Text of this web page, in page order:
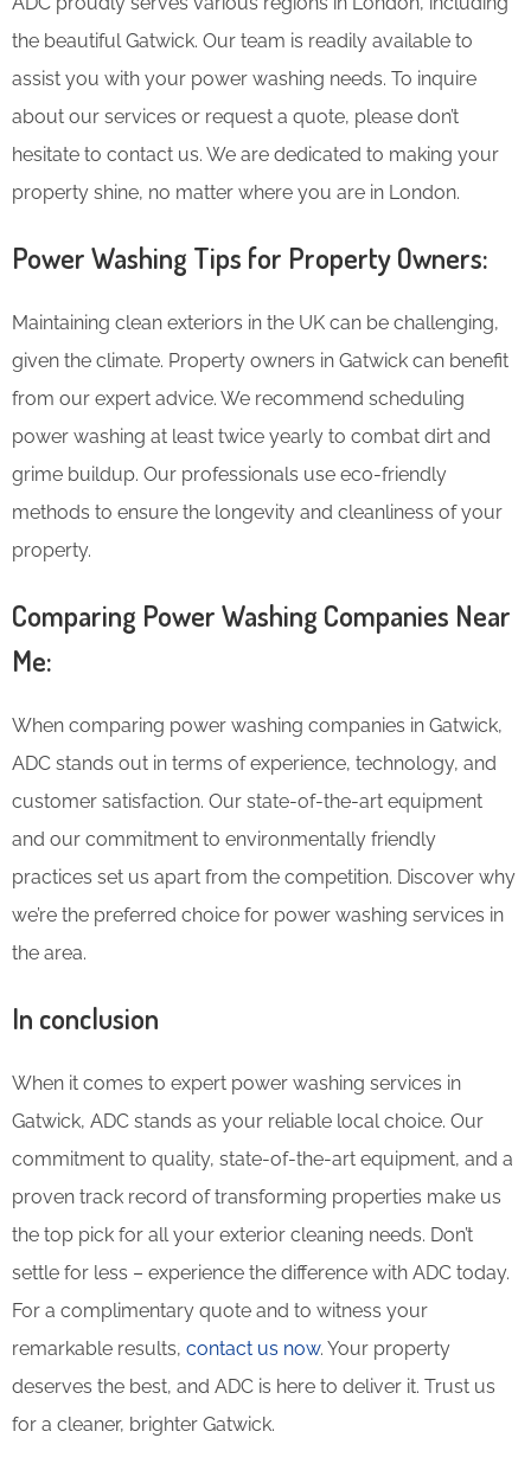
the beautiful Gatwick. Our team is readily available to
assist you with your power washing needs. To inquire
about our services or request a quote, please don’t
hesitate to contact us. We are dedicated to making your
property shine, no matter where you are in London.
Power Washing Tips for Property Owners:
Maintaining clean exteriors in the UK can be challenging,
given the climate. Property owners in Gatwick can benefit
from our expert advice. We recommend scheduling
power washing at least twice yearly to combat dirt and
grime buildup. Our professionals use eco-friendly
methods to ensure the longevity and cleanliness of your
property.
Comparing Power Washing Companies Near
Me:
When comparing power washing companies in Gatwick,
ADC stands out in terms of experience, technology, and
customer satisfaction. Our state-of-the-art equipment
and our commitment to environmentally friendly
practices set us apart from the competition. Discover why
we’re the preferred choice for power washing services in
the area.
In conclusion
When it comes to expert power washing services in
Gatwick, ADC stands as your reliable local choice. Our
commitment to quality, state-of-the-art equipment, and a
proven track record of transforming properties make us
the top pick for all your exterior cleaning needs. Don’t
settle for less – experience the difference with ADC today.
For a complimentary quote and to witness your
remarkable results, contact us now. Your property
deserves the best, and ADC is here to deliver it. Trust us
for a cleaner, brighter Gatwick.